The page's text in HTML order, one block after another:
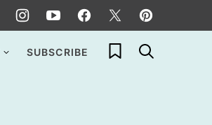
SUBSCRIBE My Favorites